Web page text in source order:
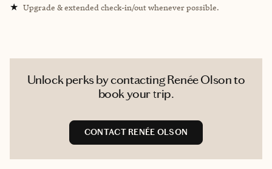
★ Upgrade & extended check-in/out whenever possible.
Unlock perks by contacting Renée Olson to
book your trip.
CONTACT RENÉE OLSON